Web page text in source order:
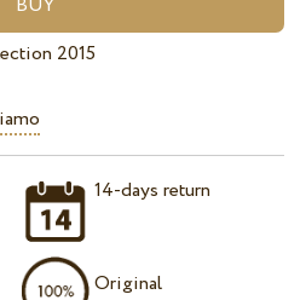
2015
14-days return
Original